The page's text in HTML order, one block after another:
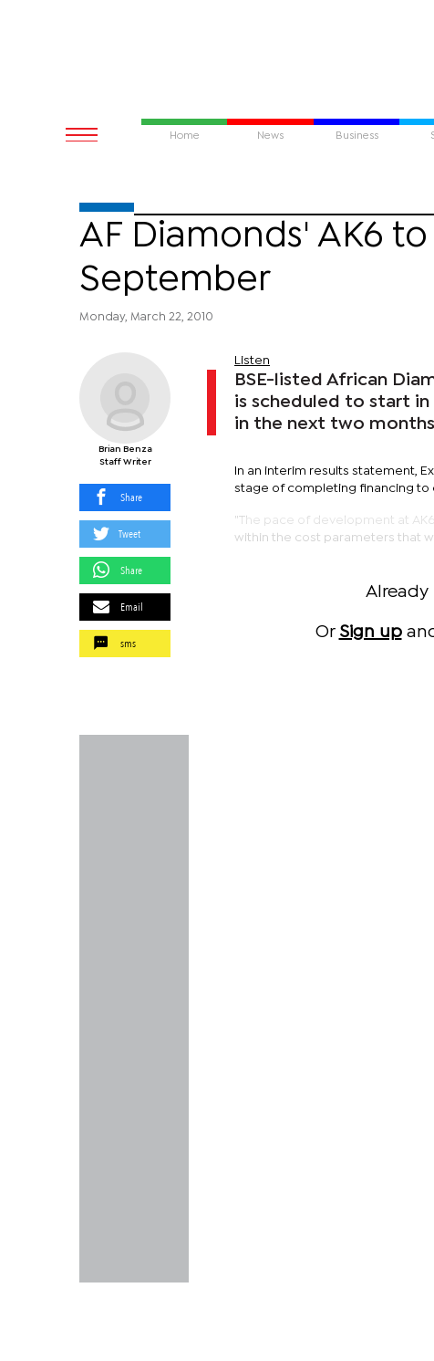
Home News Business
AF Diamonds' AK6
September
Monday, March 22, 2010
Brian Benza
Staff Writer
Share
Tweet
Share
Email
sms
Listen
BSE-listed African
is scheduled to start
in the next two
In an interim results statement,
stage of completing financing to
"The pace of development at
within the cost parameters that
Already
Or Sign up